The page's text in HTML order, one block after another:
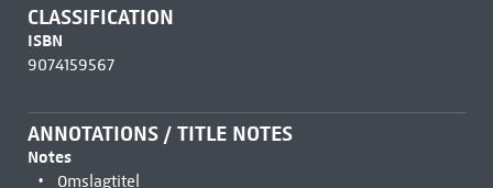
CLASSIFICATION
ISBN
9074159567
ANNOTATIONS / TITLE NOTES
Notes
Omslagtitel